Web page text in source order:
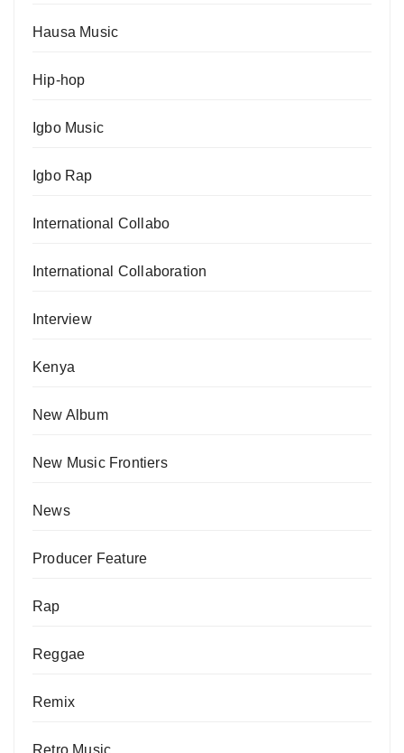
Hausa Music
Hip-hop
Igbo Music
Igbo Rap
International Collabo
International Collaboration
Interview
Kenya
New Album
New Music Frontiers
News
Producer Feature
Rap
Reggae
Remix
Retro Music